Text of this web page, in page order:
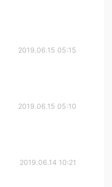
2019.06.15 05:15
2019.06.15 05:10
2019.06.14 10:21